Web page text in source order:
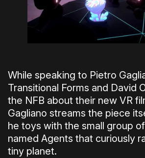
While speaking to Pietro
Transitional Forms and David
the NFB about their new VR
Gagliano streams the piece
he toys with the small group
named Agents that curiously
tiny planet.